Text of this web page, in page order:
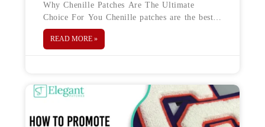
Why Chenille Patches Are The Ultimate
Choice For You Chenille patches are the best
way to test your creativity. These can take a
variety of shapes
READ MORE »